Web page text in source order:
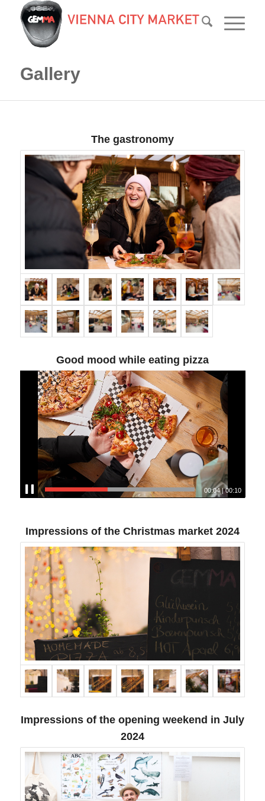
Gallery
The gastronomy
Good mood while eating pizza
00:04|00:10
Impressions of the Christmas market 2024
Impressions of the opening weekend in July
2024